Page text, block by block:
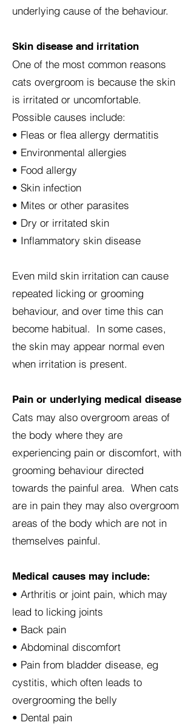
underlying cause of the behaviour.
Skin disease and irritation
One of the most common reasons
cats overgroom is because the skin
is irritated or uncomfortable.
Possible causes include:
• Fleas or flea allergy dermatitis
• Environmental allergies
• Food allergy
• Skin infection
• Mites or other parasites
• Dry or irritated skin
• Inflammatory skin disease
Even mild skin irritation can cause
repeated licking or grooming
behaviour, and over time this can
become habitual. In some cases,
the skin may appear normal even
when irritation is present.
Pain or underlying medical disease
Cats may also overgroom areas of
the body where they are
experiencing pain or discomfort, with
grooming behaviour directed
towards the painful area. When cats
are in pain they may also overgroom
areas of the body which are not in
themselves painful.
Medical causes may include:
• Arthritis or joint pain, which may
lead to licking joints
• Back pain
• Abdominal discomfort
• Pain from bladder disease, eg
cystitis, which often leads to
overgrooming the belly
• Dental pain